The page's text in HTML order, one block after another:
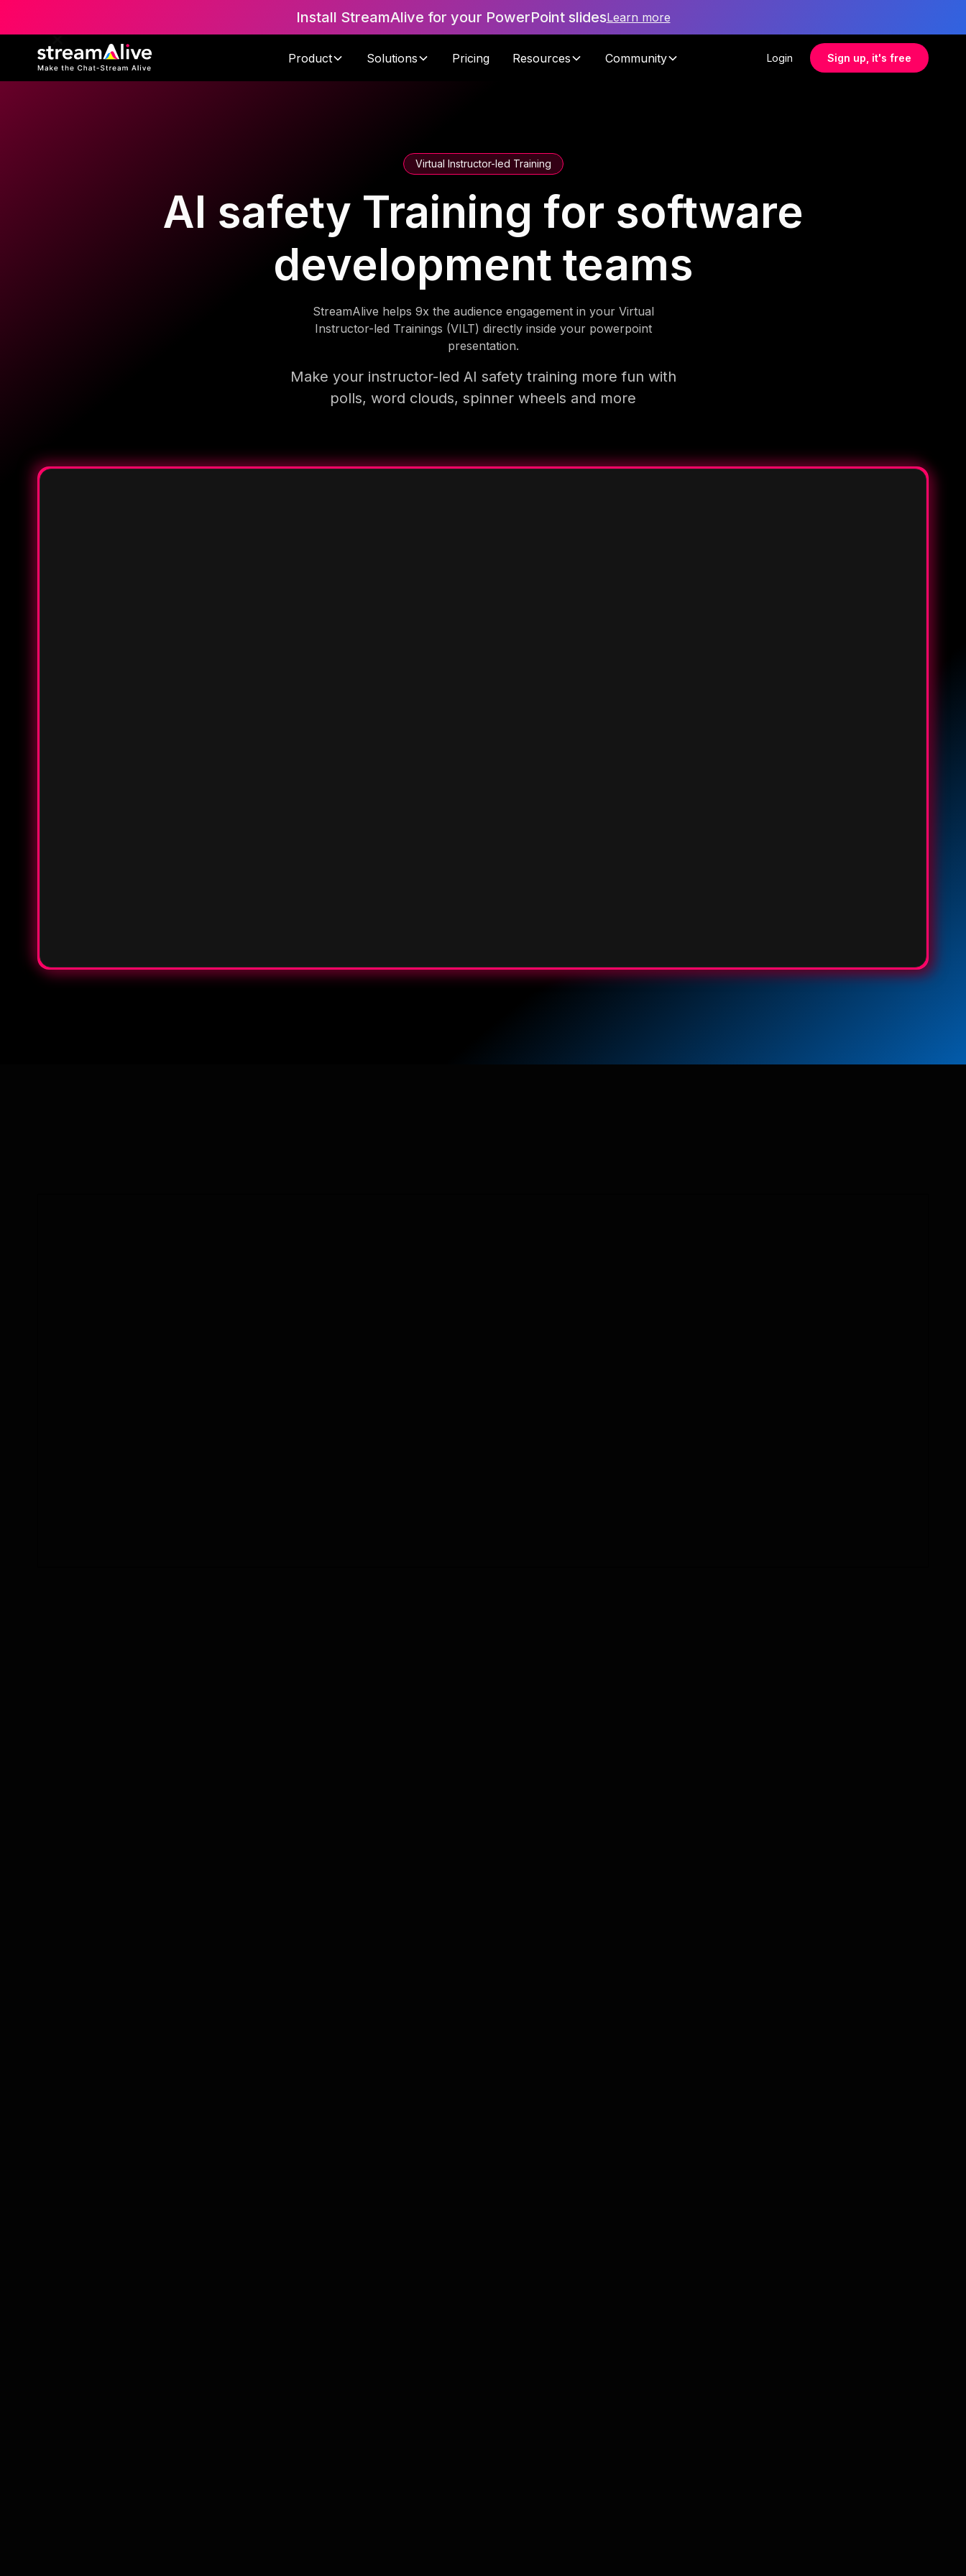
Install StreamAlive for your PowerPoint slidesLearn more
Product Solutions Pricing Resources Community Login Sign up, it's free
Virtual Instructor-led Training
AI safety Training for software
development teams
StreamAlive helps 9x the audience engagement in your Virtual
Instructor-led Trainings (VILT) directly inside your powerpoint
presentation.
Make your instructor-led AI safety training more fun with
polls, word clouds, spinner wheels and more